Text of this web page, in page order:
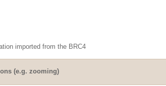
imported from the BRC4
(e.g. zooming)